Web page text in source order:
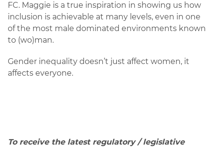
FC. Maggie is a true inspiration in showing us how
inclusion is achievable at many levels, even in one
of the most male dominated environments known
to (wo)man.
Gender inequality doesn’t just affect women, it
affects everyone.
To receive the latest regulatory / legislative